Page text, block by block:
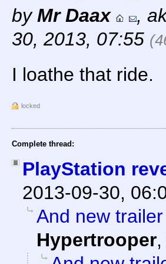
byMr Daax ,
30, 2013, 07:55
I loathe that ride.
locked
Complete thread:
PlayStation
2013-09-30,
And new
Hypertrooper,